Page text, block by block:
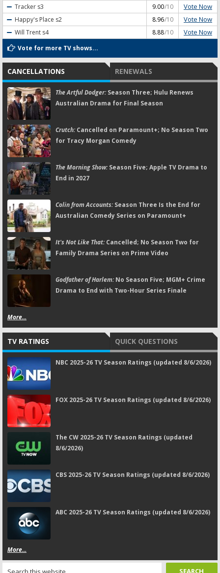
Tracker s3 9.00/10 Vote Now
Happy's Place s2 8.96/10 Vote Now
Will Trent s4 8.88/10 Vote Now
Vote for more TV shows...
CANCELLATIONS RENEWALS
The Artful Dodger:Season Three; Hulu Renews
Australian Drama for Final Season
Crutch:Cancelled on Paramount+; No Season Two
for Tracy Morgan Comedy
The Morning Show:Season Five; Apple TV Drama to
End in 2027
Colin from Accounts:Season Three Is the End for
Australian Comedy Series on Paramount+
It's Not Like That:Cancelled; No Season Two for
Family Drama Series on Prime Video
Godfather of Harlem:No Season Five; MGM+ Crime
Drama to End with Two-Hour Series Finale
More...
TV RATINGS QUICK QUESTIONS
NBC 2025-26 TV Season Ratings (updated 8/6/2026)
FOX 2025-26 TV Season Ratings (updated 8/6/2026)
The CW 2025-26 TV Season Ratings (updated
8/6/2026)
CBS 2025-26 TV Season Ratings (updated 8/6/2026)
ABC 2025-26 TV Season Ratings (updated 8/6/2026)
More...